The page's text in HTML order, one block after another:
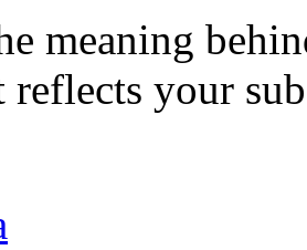
meaning
your